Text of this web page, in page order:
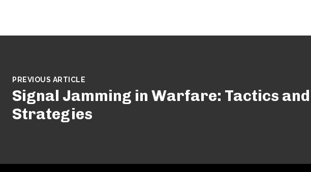
PREVIOUS ARTICLE
Signal Jamming in Warfare: Tactics and
Strategies